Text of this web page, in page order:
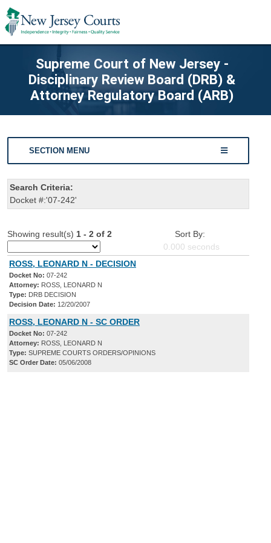
Supreme Court of New Jersey -
Disciplinary Review Board (DRB) &
Attorney Regulatory Board (ARB)
SECTION MENU
Search Criteria:
Docket #:'07-242'
Showing result(s) 1 - 2 of 2
Sort By:
0.000 seconds
ROSS, LEONARD N - DECISION
Docket No: 07-242
Attorney: ROSS, LEONARD N
Type: DRB DECISION
Decision Date: 12/20/2007
ROSS, LEONARD N - SC ORDER
Docket No: 07-242
Attorney: ROSS, LEONARD N
Type: SUPREME COURTS ORDERS/OPINIONS
SC Order Date: 05/06/2008